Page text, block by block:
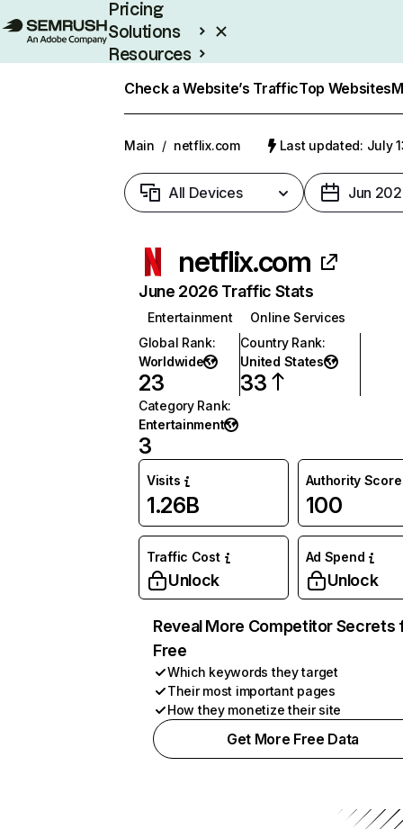
Pricing
Solutions
Resources
Check a Website’s TrafficTop Websites
Main / netflix.com Last updated: July
All Devices Jun
netflix.com
June 2026 Traffic Stats
Entertainment
Online Services
Global Rank:
Worldwide
23
Country Rank:
United States
33
Category Rank:
Entertainment
3
Visits
1.26B
Authority Score
100
Traffic Cost
Unlock
Ad Spend
Unlock
Reveal More Competitor Secrets
Free
Which keywords they target
Their most important pages
How they monetize their site
Get More Free Data